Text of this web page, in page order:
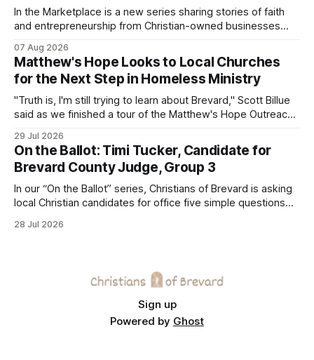
In the Marketplace is a new series sharing stories of faith
and entrepreneurship from Christian-owned businesses
07 Aug 2026
Matthew's Hope Looks to Local Churches
for the Next Step in Homeless Ministry
"Truth is, I'm still trying to learn about Brevard," Scott Billue
said as we finished a tour of the Matthew's Hope Outreach
doors to serve homeless guests from across the county
every Tuesday and Thursday. More
29 Jul 2026
On the Ballot: Timi Tucker, Candidate for
Brevard County Judge, Group 3
In our “On the Ballot” series, Christians of Brevard is asking
local Christian candidates for office five simple questions
28 Jul 2026
Sign up
Powered by Ghost